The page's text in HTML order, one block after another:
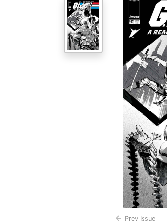
Prev Issue